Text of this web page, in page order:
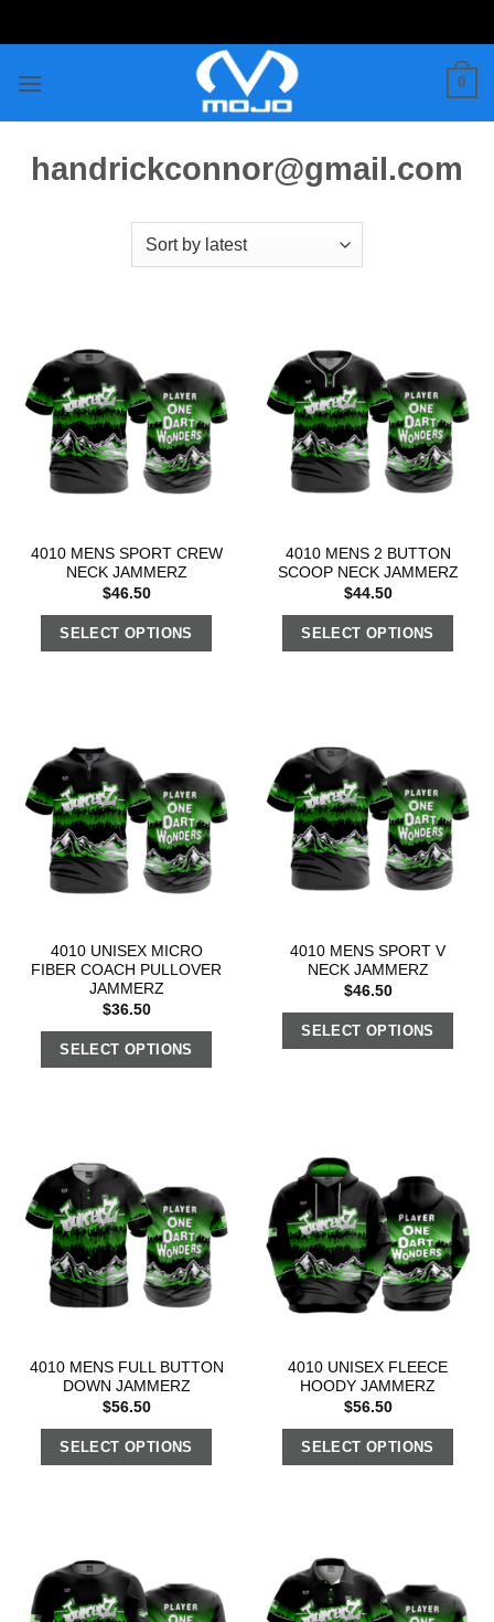
to
0
handrickconnor@gmail.com
4010 MENS SPORT CREW
NECK JAMMERZ
$46.50
SELECT OPTIONS
4010 MENS 2 BUTTON
SCOOP NECK JAMMERZ
$44.50
SELECT OPTIONS
4010 UNISEX MICRO
FIBER COACH PULLOVER
JAMMERZ
$36.50
SELECT OPTIONS
4010 MENS SPORT V
NECK JAMMERZ
$46.50
SELECT OPTIONS
4010 MENS FULL BUTTON
DOWN JAMMERZ
$56.50
SELECT OPTIONS
4010 UNISEX FLEECE
HOODY JAMMERZ
$56.50
SELECT OPTIONS